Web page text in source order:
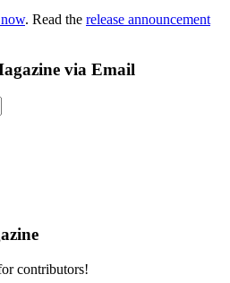
. Read the release announcement
via Email
contributors!